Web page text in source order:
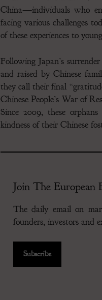
China—individuals who
facing various challenges
of these experiences to
Following Japan’s
and raised by Chinese
they call their final
Chinese People’s War of
Since 2009, these
kindness of their Chinese
Join The European
The daily email on
founders, investors and
Subscribe